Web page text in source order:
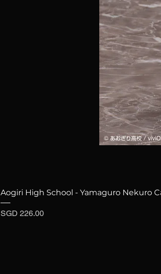
Aogiri High School - Yamaguro Nekuro
Price
SGD 226.00